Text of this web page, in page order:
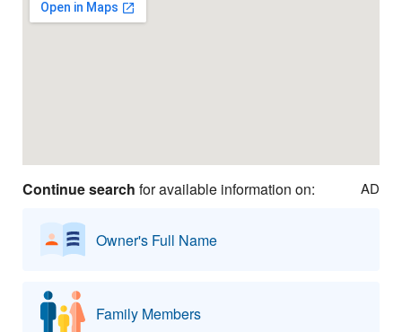
Continue search for available information on: AD
Owner's Full Name
Family Members